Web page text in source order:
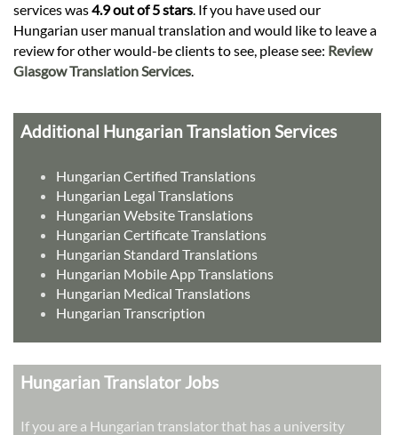
services was4.9 out of 5 stars. If you have used our
Hungarian user manual translation and would like to leave a
review for other would-be clients to see, please see: Review
Glasgow Translation Services.
Additional Hungarian Translation Services
Hungarian Certified Translations
Hungarian Legal Translations
Hungarian Website Translations
Hungarian Certificate Translations
Hungarian Standard Translations
Hungarian Mobile App Translations
Hungarian Medical Translations
Hungarian Transcription
Hungarian Translator Jobs
If you are a Hungarian translator that has a university